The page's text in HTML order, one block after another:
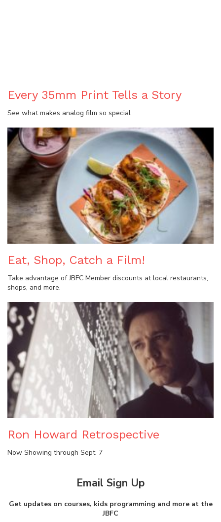
Every 35mm Print Tells a Story
See what makes analog film so special
Eat, Shop, Catch a Film!
Take advantage of JBFC Member discounts at local restaurants,
shops, and more.
Ron Howard Retrospective
Now Showing through Sept. 7
Email Sign Up
Get updates on courses, kids programming and more at the
JBFC